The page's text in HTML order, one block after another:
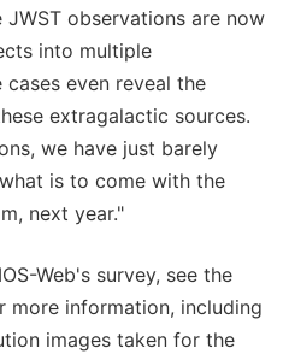
observations are now
into multiple
even reveal the
extragalactic sources.
we have just barely
is to come with the
next year."
Web's survey, see the
more information, including
images taken for the